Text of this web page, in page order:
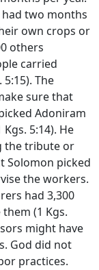
two months
own crops or
others
carried
The
sure that
Adoniram
5:14). He
the tribute or
Solomon picked
the workers.
had 3,300
(1 Kgs.
might have
God did not
practices.